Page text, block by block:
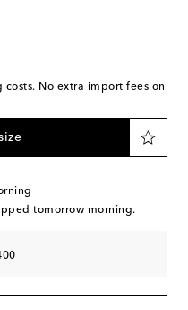
costs. No extra import fees on
tomorrow morning.